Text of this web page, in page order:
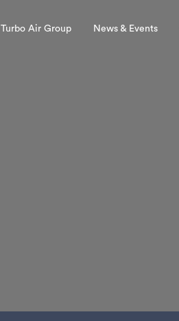
Turbo Air Group News & Events